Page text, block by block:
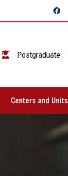
Postgraduate
Centers and Units